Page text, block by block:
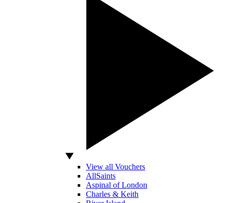
View all Vouchers
AllSaints
Aspinal of London
Charles & Keith